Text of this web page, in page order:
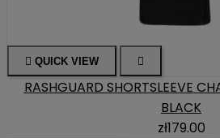
 QUICK VIEW 
RASHGUARD SHORTSLEEVE
BLACK
zł179.00